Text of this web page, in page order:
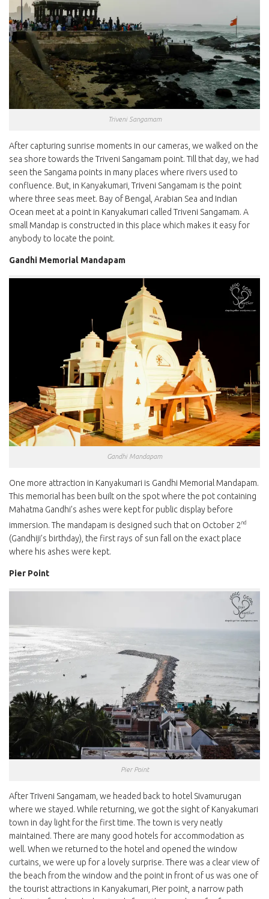
Triveni Sangamam
After capturing sunrise moments in our cameras, we walked on the
sea shore towards the Triveni Sangamam point. Till that day, we had
seen the Sangama points in many places where rivers used to
confluence. But, in Kanyakumari, Triveni Sangamam is the point
where three seas meet. Bay of Bengal, Arabian Sea and Indian
Ocean meet at a point in Kanyakumari called Triveni Sangamam. A
small Mandap is constructed in this place which makes it easy for
anybody to locate the point.
Gandhi Memorial Mandapam
Gandhi Mandapam
One more attraction in Kanyakumari is Gandhi Memorial Mandapam.
This memorial has been built on the spot where the pot containing
Mahatma Gandhi’s ashes were kept for public display before
immersion. The mandapam is designed such that on October 2 nd
(Gandhiji’s birthday), the first rays of sun fall on the exact place
where his ashes were kept.
Pier Point
Pier Point
After Triveni Sangamam, we headed back to hotel Sivamurugan
where we stayed. While returning, we got the sight of Kanyakumari
town in day light for the first time. The town is very neatly
maintained. There are many good hotels for accommodation as
well. When we returned to the hotel and opened the window
curtains, we were up for a lovely surprise. There was a clear view of
the beach from the window and the point in front of us was one of
the tourist attractions in Kanyakumari, Pier point, a narrow path